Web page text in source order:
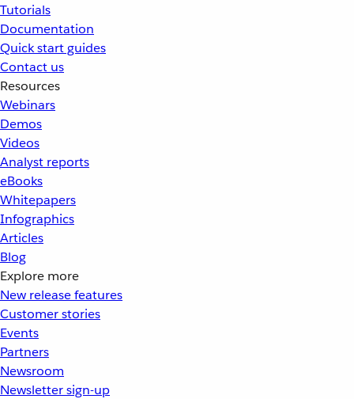
Tutorials
Documentation
Quick start guides
Contact us
Resources
Webinars
Demos
Videos
Analyst reports
eBooks
Whitepapers
Infographics
Articles
Blog
Explore more
New release features
Customer stories
Events
Partners
Newsroom
Newsletter sign-up